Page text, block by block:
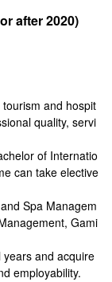
after 2020)
and hospit
quality, servi
of Internatio
can take elective
Spa Managem
Gami
and acquire
employability.